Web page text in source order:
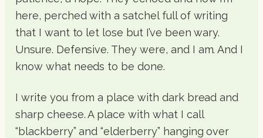
here, perched with a satchel full of writing
that I want to let lose but I’ve been wary.
Unsure. Defensive. They were, and I am. And I
know what needs to be done.
I write you from a place with dark bread and
sharp cheese. A place with what I call
“blackberry” and “elderberry” hanging over